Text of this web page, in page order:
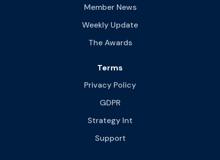
Member News
Weekly Update
The Awards
Terms
Privacy Policy
GDPR
Strategy Int
Support